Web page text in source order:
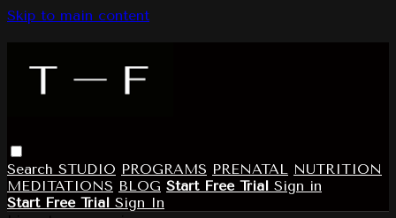
Skip to main content
Search STUDIO PROGRAMS PRENATAL NUTRITION
MEDITATIONS BLOG Start Free Trial Sign in
Start Free Trial Sign In